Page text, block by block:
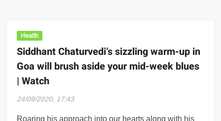
Health
Siddhant Chaturvedi’s sizzling warm-up in
Goa will brush aside your mid-week blues
| Watch
24/09/2020, 17:43
Roaring his approach into our hearts along with his